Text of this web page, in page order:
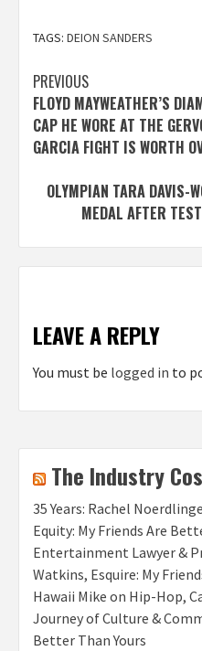
TAGS: DEION SANDERS
Post
navigation
PREVIOUS
FLOYD MAYWEATHER’S
CAP HE WORE AT THE
GARCIA FIGHT IS WORTH
OLYMPIAN TARA DAVIS-
MEDAL AFTER
LEAVE A REPLY
You must be logged in to
The Industry
35 Years: Rachel
Equity: My Friends Are
Entertainment Lawyer &
Watkins, Esquire: My
Hawaii Mike on Hip-Hop,
Journey of Culture &
Better Than Yours